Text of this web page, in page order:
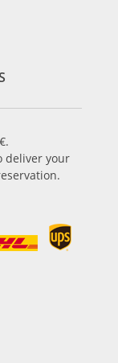
deliver your